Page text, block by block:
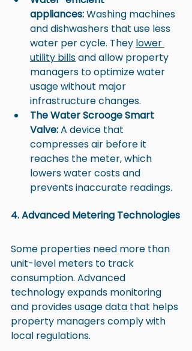
appliances: Washing machines
and dishwashers that use less
water per cycle. They lower
utility bills and allow property
managers to optimize water
usage without major
infrastructure changes.
The Water Scrooge Smart
Valve: A device that
compresses air before it
reaches the meter, which
lowers water costs and
prevents inaccurate readings.
4. Advanced Metering Technologies
Some properties need more than
unit-level meters to track
consumption. Advanced
technology expands monitoring
and provides usage data that helps
property managers comply with
local regulations.